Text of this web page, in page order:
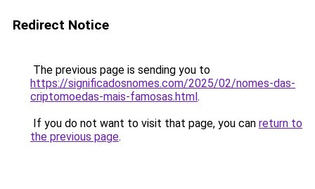
Redirect Notice
The previous page is sending you to
https://significadosnomes.com/2025/02/nomes-das-
criptomoedas-mais-famosas.html.
If you do not want to visit that page, you can return to
the previous page.